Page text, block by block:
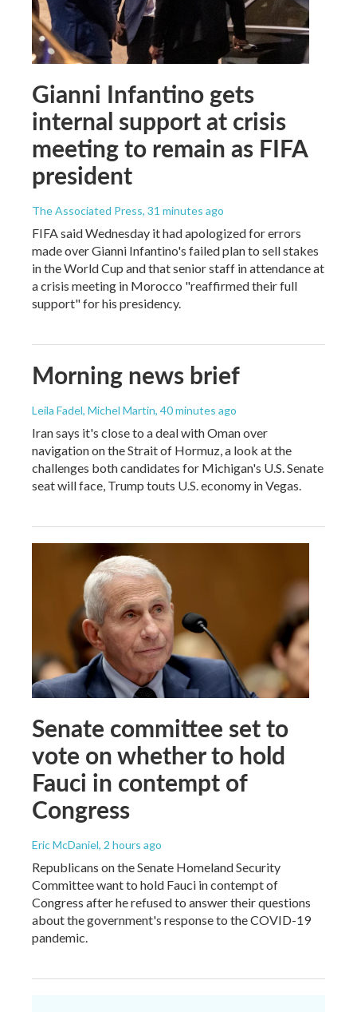
Gianni Infantino gets
internal support at crisis
meeting to remain as FIFA
president
The Associated Press, 31 minutes ago
FIFA said Wednesday it had apologized for errors
made over Gianni Infantino's failed plan to sell stakes
in the World Cup and that senior staff in attendance at
a crisis meeting in Morocco "reaffirmed their full
support" for his presidency.
Morning news brief
Leila Fadel, Michel Martin, 40 minutes ago
Iran says it's close to a deal with Oman over
navigation on the Strait of Hormuz, a look at the
challenges both candidates for Michigan's U.S. Senate
seat will face, Trump touts U.S. economy in Vegas.
Senate committee set to
vote on whether to hold
Fauci in contempt of
Congress
Eric McDaniel, 2 hours ago
Republicans on the Senate Homeland Security
Committee want to hold Fauci in contempt of
Congress after he refused to answer their questions
about the government's response to the COVID-19
pandemic.